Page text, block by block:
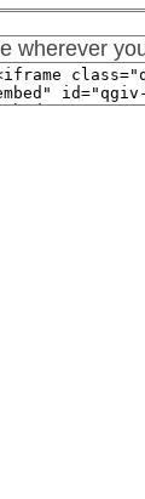
wherever